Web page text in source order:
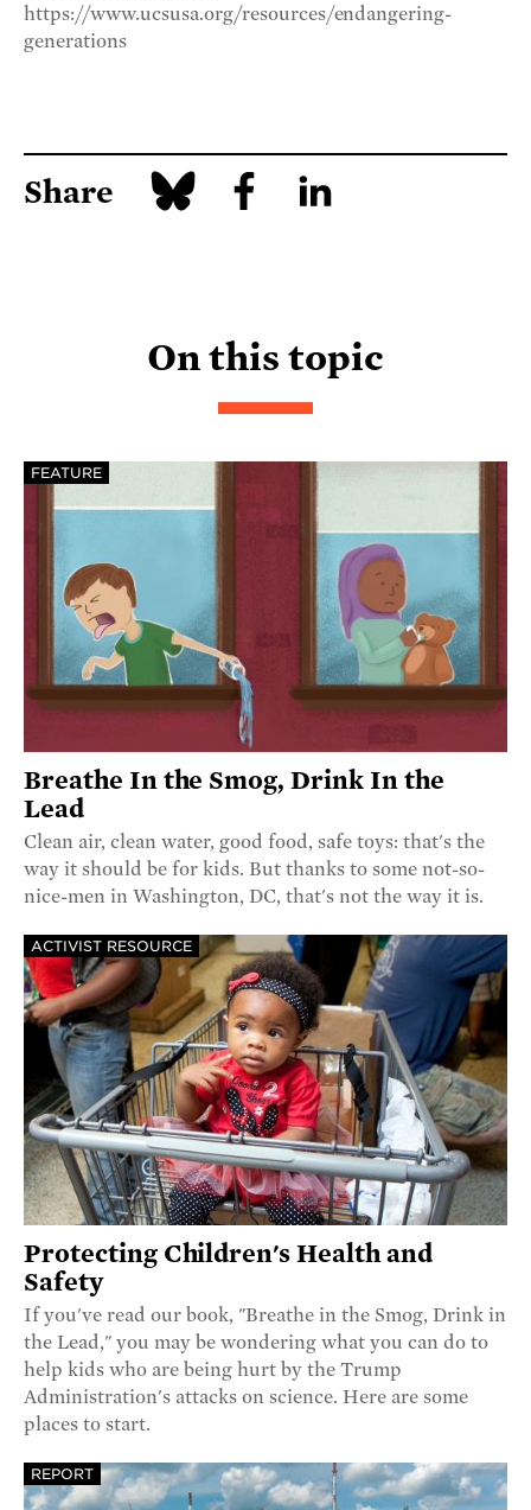
https://www.ucsusa.org/resources/endangering-
generations
Share
On this topic
FEATURE
Breathe In the Smog, Drink In the
Lead
Clean air, clean water, good food, safe toys: that's the
way it should be for kids. But thanks to some not-so-
nice-men in Washington, DC, that's not the way it is.
ACTIVIST RESOURCE
Protecting Children's Health and
Safety
If you've read our book, "Breathe in the Smog, Drink in
the Lead," you may be wondering what you can do to
help kids who are being hurt by the Trump
Administration's attacks on science. Here are some
places to start.
REPORT